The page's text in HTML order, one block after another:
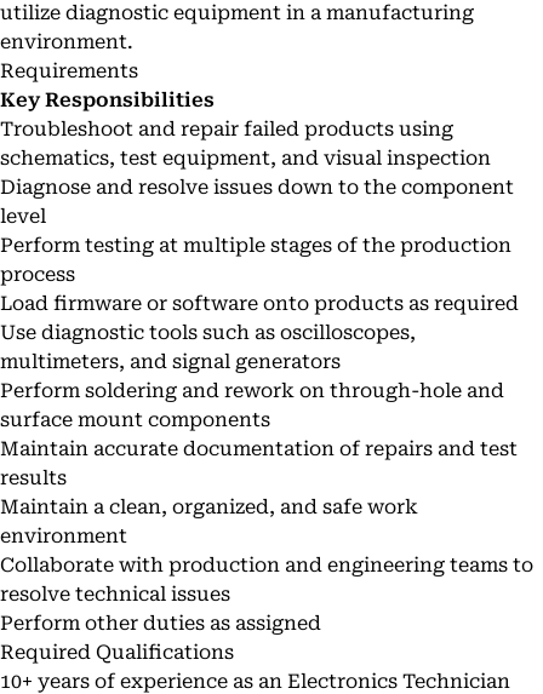
utilize diagnostic equipment in a manufacturing
environment.
Requirements
Key Responsibilities
Troubleshoot and repair failed products using
schematics, test equipment, and visual inspection
Diagnose and resolve issues down to the component
level
Perform testing at multiple stages of the production
process
Load firmware or software onto products as required
Use diagnostic tools such as oscilloscopes,
multimeters, and signal generators
Perform soldering and rework on through-hole and
surface mount components
Maintain accurate documentation of repairs and test
results
Maintain a clean, organized, and safe work
environment
Collaborate with production and engineering teams to
resolve technical issues
Perform other duties as assigned
Required Qualifications
10+ years of experience as an Electronics Technician